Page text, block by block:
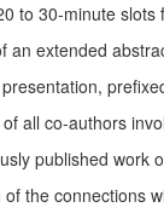
to 30-minute
an extended
all co-authors
published work
the connections